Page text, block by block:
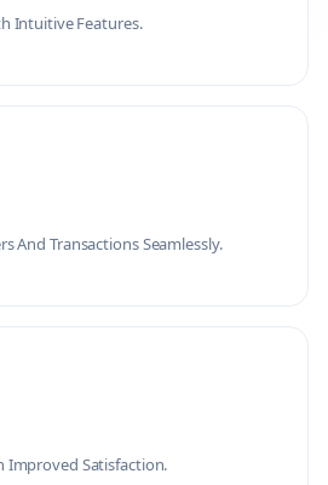
Intuitive Features.
And Transactions Seamlessly.
Improved Satisfaction.